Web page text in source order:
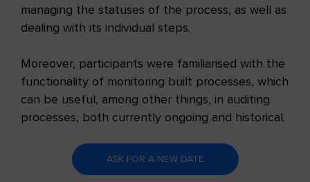
managing the statuses of the process, as well as
dealing with its individual steps.
Moreover, participants were familiarised with the
functionality of monitoring built processes, which
can be useful, among other things, in auditing
processes, both currently ongoing and historical.
ASK FOR A NEW DATE